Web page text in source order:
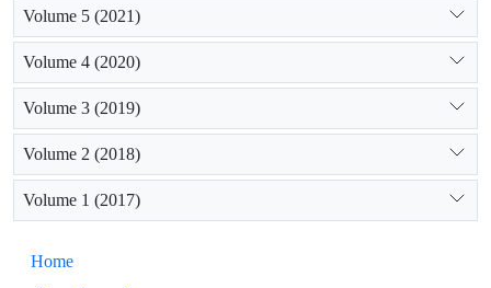
Volume 5 (2021)
Volume 4 (2020)
Volume 3 (2019)
Volume 2 (2018)
Volume 1 (2017)
Home